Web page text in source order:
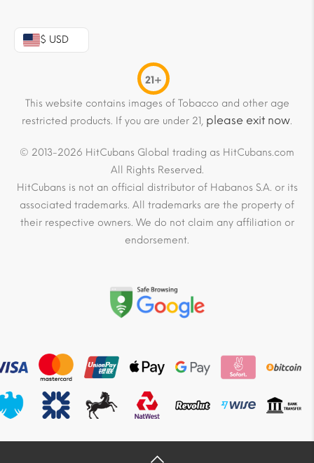
$ USD
21+
This website contains images of Tobacco and other age
restricted products. If you are under 21, please exit now.
© 2013-2026 HitCubans Global trading as HitCubans.com
All Rights Reserved.
HitCubans is not an official distributor of Habanos S.A. or its
associated trademarks. All trademarks are the property of
their respective owners. We do not claim any affiliation or
endorsement.